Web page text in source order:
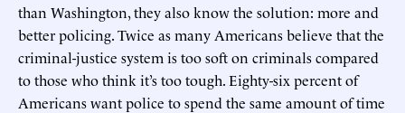
than Washington, they also know the solution: more and
better policing. Twice as many Americans believe that the
criminal-justice system is too soft on criminals compared
to those who think it’s too tough. Eighty-six percent of
Americans want police to spend the same amount of time